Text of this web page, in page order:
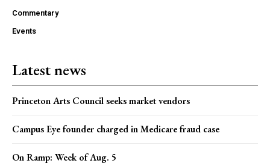
Commentary
Events
Latest news
Princeton Arts Council seeks market vendors
Campus Eye founder charged in Medicare fraud case
On Ramp: Week of Aug. 5